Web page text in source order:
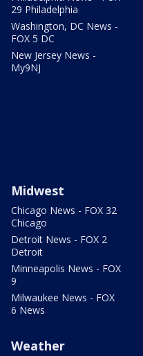
29 Philadelphia
Washington, DC News -
FOX 5 DC
New Jersey News -
My9NJ
Midwest
Chicago News - FOX 32
Chicago
Detroit News - FOX 2
Detroit
Minneapolis News - FOX
9
Milwaukee News - FOX
6 News
Weather